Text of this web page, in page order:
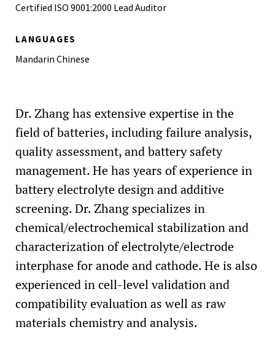
Certified ISO 9001:2000 Lead Auditor
LANGUAGES
Mandarin Chinese
Dr. Zhang has extensive expertise in the
field of batteries, including failure analysis,
quality assessment, and battery safety
management. He has years of experience in
battery electrolyte design and additive
screening. Dr. Zhang specializes in
chemical/electrochemical stabilization and
characterization of electrolyte/electrode
interphase for anode and cathode. He is also
experienced in cell-level validation and
compatibility evaluation as well as raw
materials chemistry and analysis.